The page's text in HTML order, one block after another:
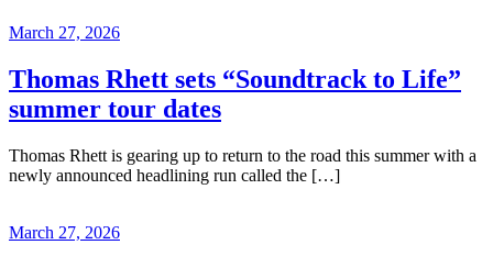
March 27, 2026
Thomas Rhett sets “Soundtrack to Life”
summer tour dates
Thomas Rhett is gearing up to return to the road this summer with a
newly announced headlining run called the […]
March 27, 2026